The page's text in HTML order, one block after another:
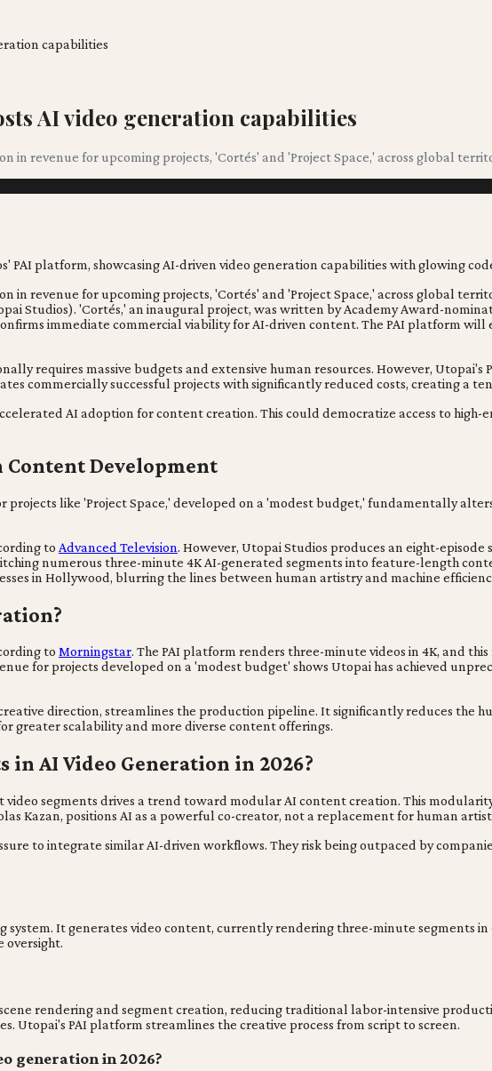
capabilities
AI video generation capabilities
in revenue for upcoming projects, 'Cortés' and 'Project Space,' across global
in revenue for upcoming projects, 'Cortés' and 'Project Space,' across global
Studios). 'Cortés,' an inaugural project, was written by Academy Award-
immediate commercial viability for AI-driven content. The PAI platform
requires massive budgets and extensive human resources. However,
commercially successful projects with significantly reduced costs, creating a
AI adoption for content creation. This could democratize access to
Development
projects like 'Project Space,' developed on a 'modest budget,' fundamentally
to Advanced Television. However, Utopai Studios produces an eight-episode
numerous three-minute 4K AI-generated segments into feature-length
in Hollywood, blurring the lines between human artistry and machine
to Morningstar. The PAI platform renders three-minute videos in 4K, and
for projects developed on a 'modest budget' shows Utopai has achieved
direction, streamlines the production pipeline. It significantly reduces the
greater scalability and more diverse content offerings.
in AI Video Generation in 2026?
segments drives a trend toward modular AI content creation. This
Kazan, positions AI as a powerful co-creator, not a replacement for human
to integrate similar AI-driven workflows. They risk being outpaced by
It generates video content, currently rendering three-minute segments
oversight.
rendering and segment creation, reducing traditional labor-intensive
Utopai's PAI platform streamlines the creative process from script to screen.
generation in 2026?